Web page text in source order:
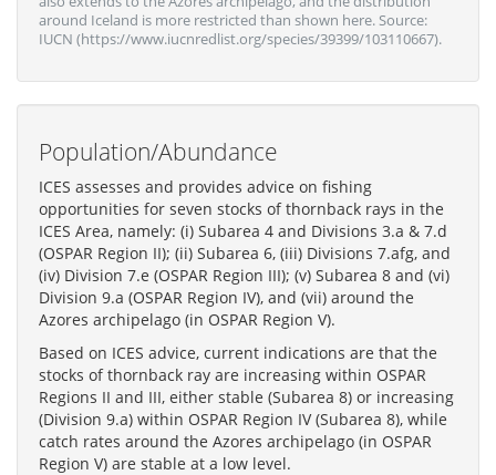
around Iceland is more restricted than shown here. Source:
IUCN (https://www.iucnredlist.org/species/39399/103110667).
Population/Abundance
ICES assesses and provides advice on fishing
opportunities for seven stocks of thornback rays in the
ICES Area, namely: (i) Subarea 4 and Divisions 3.a & 7.d
(OSPAR Region II); (ii) Subarea 6, (iii) Divisions 7.afg, and
(iv) Division 7.e (OSPAR Region III); (v) Subarea 8 and (vi)
Division 9.a (OSPAR Region IV), and (vii) around the
Azores archipelago (in OSPAR Region V).
Based on ICES advice, current indications are that the
stocks of thornback ray are increasing within OSPAR
Regions II and III, either stable (Subarea 8) or increasing
(Division 9.a) within OSPAR Region IV (Subarea 8), while
catch rates around the Azores archipelago (in OSPAR
Region V) are stable at a low level.